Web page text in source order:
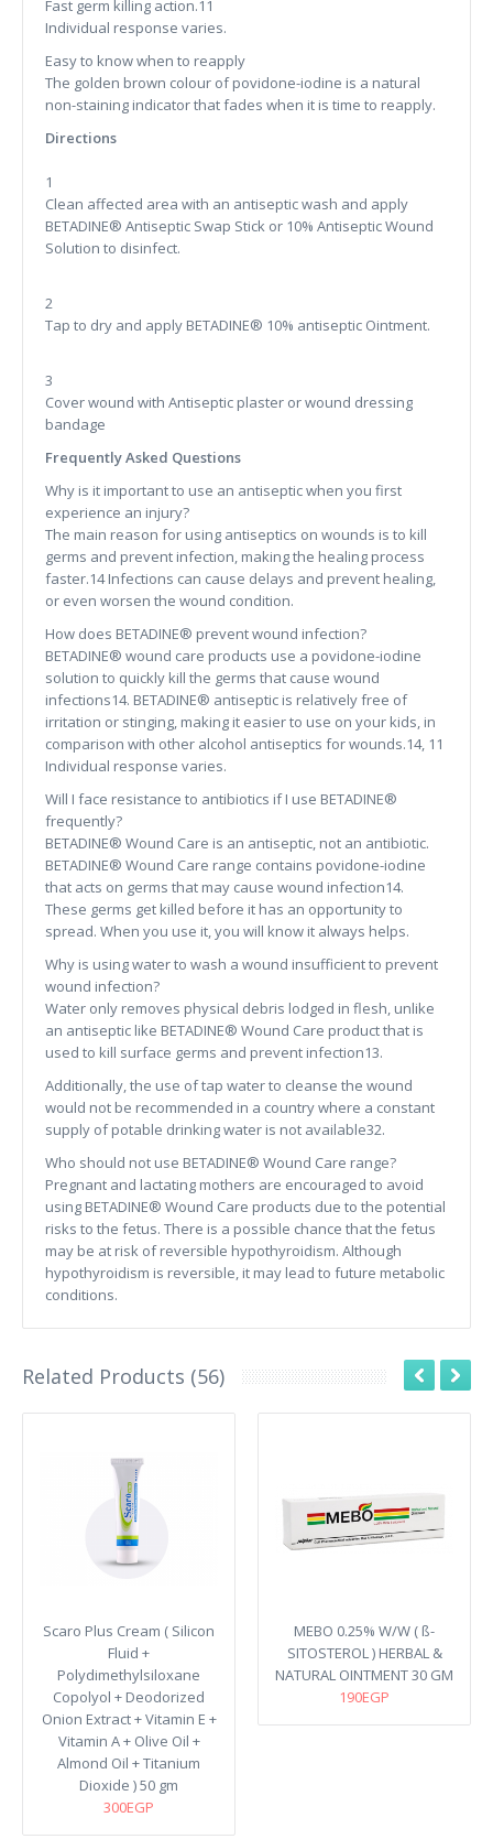
Fast germ killing action.11
Individual response varies.
Easy to know when to reapply
The golden brown colour of povidone-iodine is a natural
non-staining indicator that fades when it is time to reapply.
Directions
1
Clean affected area with an antiseptic wash and apply
BETADINE® Antiseptic Swap Stick or 10% Antiseptic Wound
Solution to disinfect.
2
Tap to dry and apply BETADINE® 10% antiseptic Ointment.
3
Cover wound with Antiseptic plaster or wound dressing
bandage
Frequently Asked Questions
Why is it important to use an antiseptic when you first
experience an injury?
The main reason for using antiseptics on wounds is to kill
germs and prevent infection, making the healing process
faster.14 Infections can cause delays and prevent healing,
or even worsen the wound condition.
How does BETADINE® prevent wound infection?
BETADINE® wound care products use a povidone-iodine
solution to quickly kill the germs that cause wound
infections14. BETADINE® antiseptic is relatively free of
irritation or stinging, making it easier to use on your kids, in
comparison with other alcohol antiseptics for wounds.14, 11
Individual response varies.
Will I face resistance to antibiotics if I use BETADINE®
frequently?
BETADINE® Wound Care is an antiseptic, not an antibiotic.
BETADINE® Wound Care range contains povidone-iodine
that acts on germs that may cause wound infection14.
These germs get killed before it has an opportunity to
spread. When you use it, you will know it always helps.
Why is using water to wash a wound insufficient to prevent
wound infection?
Water only removes physical debris lodged in flesh, unlike
an antiseptic like BETADINE® Wound Care product that is
used to kill surface germs and prevent infection13.
Additionally, the use of tap water to cleanse the wound
would not be recommended in a country where a constant
supply of potable drinking water is not available32.
Who should not use BETADINE® Wound Care range?
Pregnant and lactating mothers are encouraged to avoid
using BETADINE® Wound Care products due to the potential
risks to the fetus. There is a possible chance that the fetus
may be at risk of reversible hypothyroidism. Although
hypothyroidism is reversible, it may lead to future metabolic
conditions.
Related Products (56)
Scaro Plus Cream ( Silicon
Fluid +
Polydimethylsiloxane
Copolyol + Deodorized
Onion Extract + Vitamin E +
Vitamin A + Olive Oil +
Almond Oil + Titanium
Dioxide ) 50 gm
300EGP
MEBO 0.25% W/W ( ß-
SITOSTEROL ) HERBAL &
NATURAL OINTMENT 30 GM
190EGP